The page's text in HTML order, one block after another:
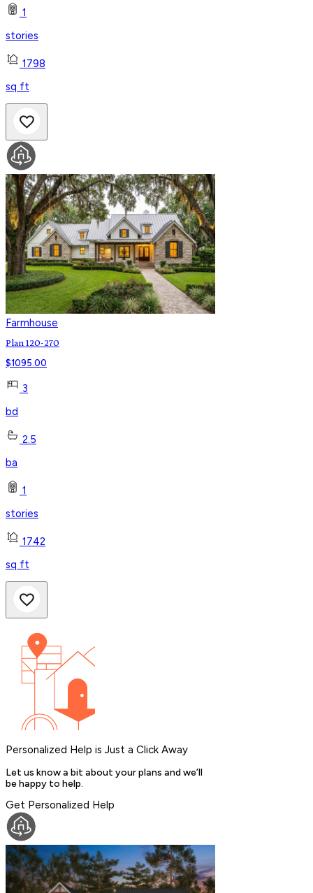
1
stories
1798
sq ft
Farmhouse
Plan 120-270
$1095.00
3
bd
2.5
ba
1
stories
1742
sq ft
Personalized Help is Just a Click Away
Let us know a bit about your plans and we’ll
be happy to help.
Get Personalized Help